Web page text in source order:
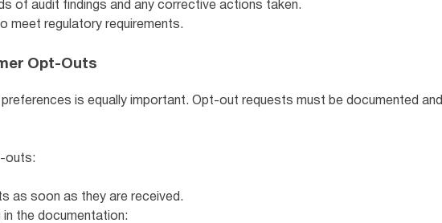
of audit findings and any corrective actions taken.
meet regulatory requirements.
Opt-Outs
is equally important. Opt-out requests must be documented and
outs:
as soon as they are received.
in the documentation: